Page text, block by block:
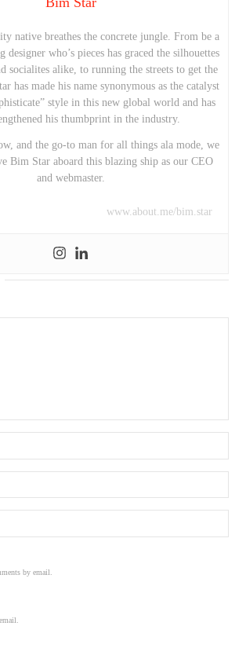
native breathes the concrete jungle. From be a
designer who’s pieces has graced the silhouettes
socialites alike, to running the streets to get the
has made his name synonymous as the catalyst
style in this new global world and has
his thumbprint in the industry.
and the go-to man for all things ala mode, we
Bim Star aboard this blazing ship as our CEO
and webmaster.
www.about.me/bim.star
by email.